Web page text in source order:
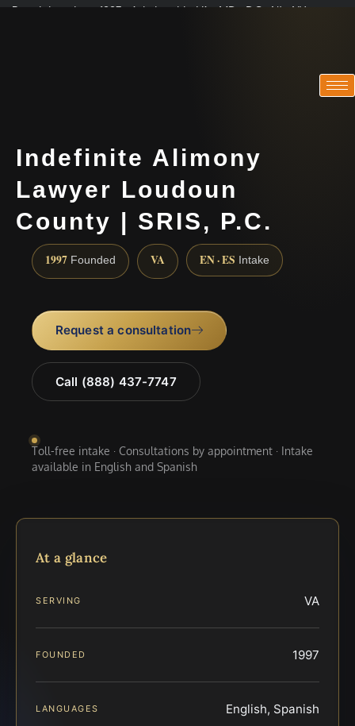
Practicing since 1997 · Admitted in VA · MD · DC · NJ · NY
Indefinite Alimony
Lawyer Loudoun
County | SRIS, P.C.
1997 Founded VA EN · ES Intake
Request a consultation
Call (888) 437-7747
Toll-free intake · Consultations by appointment · Intake
available in English and Spanish
At a glance
SERVING VA
FOUNDED 1997
LANGUAGES English, Spanish